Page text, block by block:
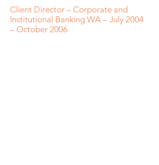
Client Director – Corporate and
Institutional Banking WA – July 2004
– October 2006